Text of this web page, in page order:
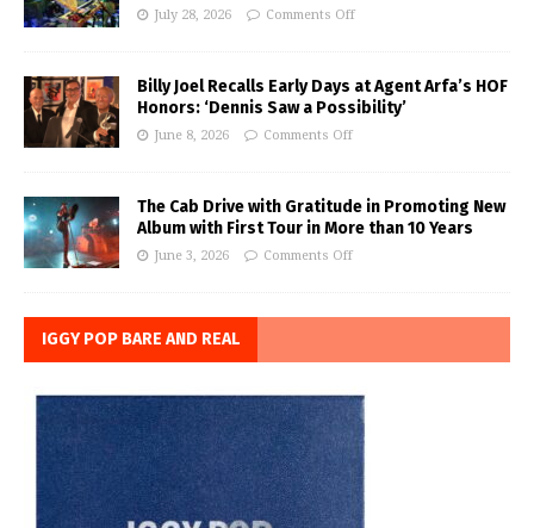
July 28, 2026 Comments Off
Billy Joel Recalls Early Days at Agent Arfa’s HOF
Honors: ‘Dennis Saw a Possibility’
June 8, 2026 Comments Off
The Cab Drive with Gratitude in Promoting New
Album with First Tour in More than 10 Years
June 3, 2026 Comments Off
IGGY POP BARE AND REAL